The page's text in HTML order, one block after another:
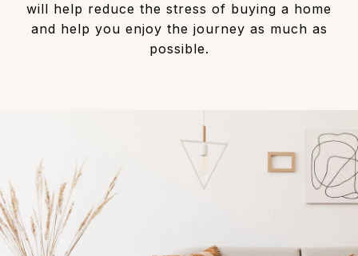
will help reduce the stress of buying a home
and help you enjoy the journey as much as
possible.